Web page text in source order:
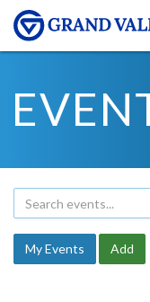
My Events Add